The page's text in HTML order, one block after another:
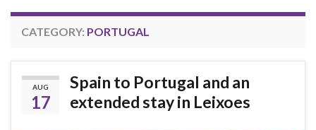
CATEGORY: PORTUGAL
AUG
17
Spain to Portugal and an
extended stay in Leixoes